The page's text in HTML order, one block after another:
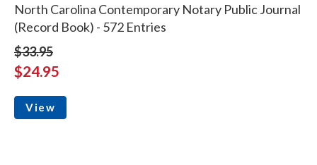
North Carolina Contemporary Notary Public Journal
(Record Book) - 572 Entries
$33.95
$24.95
View